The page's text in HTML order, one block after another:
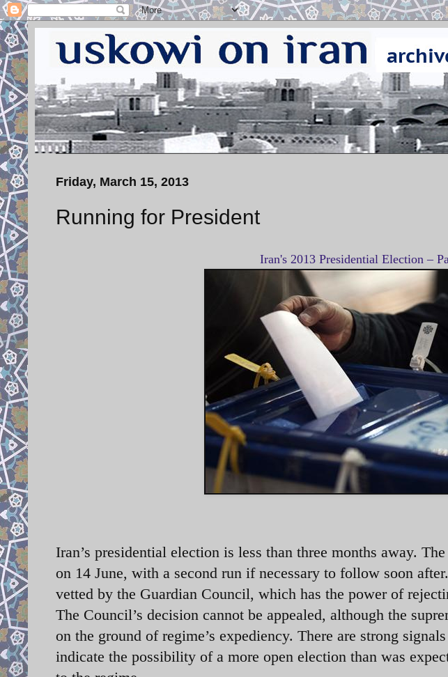
Friday, March 15, 2013
Running for President
Iran's 2013 Presidential Election –
Iran’s presidential election is less than three months away.
on 14 June, with a second run if necessary to follow soon
vetted by the Guardian Council, which has the power of
The Council’s decision cannot be appealed, although the
on the ground of regime’s expediency. There are strong
indicate the possibility of a more open election than was